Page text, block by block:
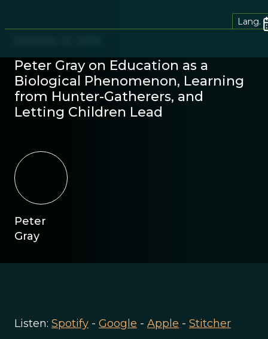
Lang.
Peter Gray on Education as a
Biological Phenomenon, Learning
from Hunter-Gatherers, and
Letting Children Lead
Peter
Gray
Listen: Spotify - Google - Apple - Stitcher